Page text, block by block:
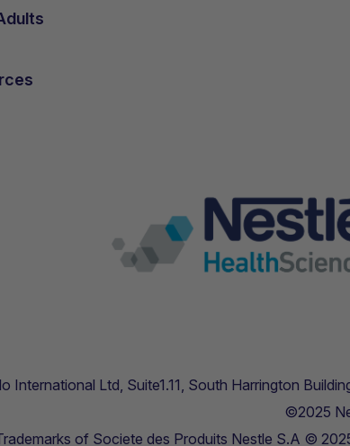
International Ltd, Suite1.11, South Harrington
©2025
of Societe des Produits Nestle S.A ©